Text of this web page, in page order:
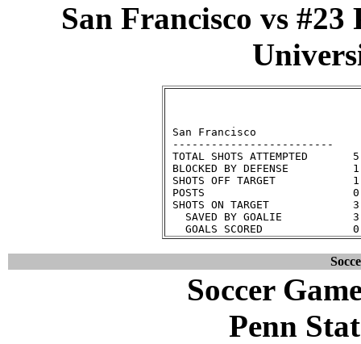
San Francisco vs #23
San Francisco
-------------------------
TOTAL SHOTS ATTEMPTED
BLOCKED BY DEFENSE
SHOTS OFF TARGET
POSTS
SHOTS ON TARGET
SAVED BY GOALIE
Soccer
Penn